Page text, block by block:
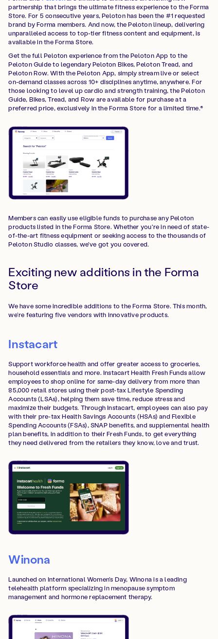
partnership that brings the ultimate fitness experience to the Forma
Store. For 5 consecutive years, Peloton has been the #1 requested
brand by Forma members. And now, the Peloton lineup, delivering
unparalleled access to top-tier fitness content and equipment, is
available in the Forma Store.
Get the full Peloton experience from the Peloton App to the
Peloton Guide to legendary Peloton Bikes, Peloton Tread, and
Peloton Row. With the Peloton App, simply stream live or select
on-demand classes across 10+ disciplines anytime, anywhere. For
those looking to level up cardio and strength training, the Peloton
Guide, Bikes, Tread, and Row are available for purchase at a
preferred price, exclusively in the Forma Store for a limited time.*
Members can easily use eligible funds to purchase any Peloton
products listed in the Forma Store. Whether you're in need of state-
of-the-art fitness equipment or seeking access to the thousands of
Peloton Studio classes, we've got you covered.
Exciting new additions in the Forma
Store
We have some incredible additions to the Forma Store. This month,
we’re featuring five vendors with innovative products.
Instacart
Support workforce health and offer greater access to groceries,
household essentials and more. Instacart Health Fresh Funds allow
employees to shop online for same-day delivery from more than
85,000 retail stores using their post-tax Lifestyle Spending
Accounts (LSAs), helping them save time, reduce stress and
maximize their budgets. Through Instacart, employees can also pay
with their pre-tax Health Savings Accounts (HSAs) and Flexible
Spending Accounts (FSAs), SNAP benefits, and supplemental health
plan benefits, in addition to their Fresh Funds, to get everything
they need delivered from the retailers they know, love and trust.
Winona
Launched on International Women's Day, Winona is a leading
telehealth platform specializing in menopause symptom
management and hormone replacement therapy.